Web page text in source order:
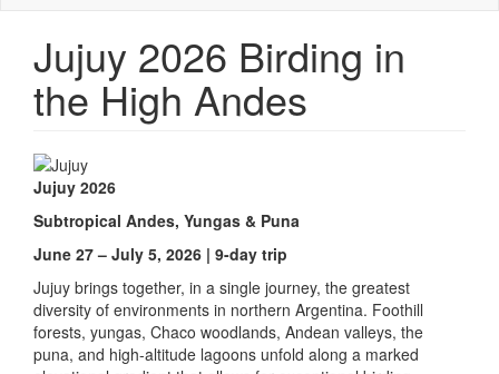
Jujuy 2026 Birding in
the High Andes
Jujuy 2026
Subtropical Andes, Yungas & Puna
June 27 – July 5, 2026 | 9-day trip
Jujuy brings together, in a single journey, the greatest
diversity of environments in northern Argentina. Foothill
forests, yungas, Chaco woodlands, Andean valleys, the
puna, and high-altitude lagoons unfold along a marked